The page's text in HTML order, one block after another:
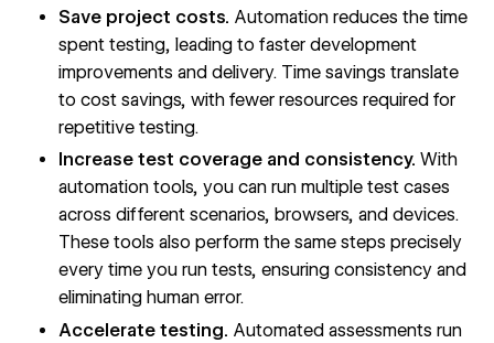
Save project costs. Automation reduces the time
spent testing, leading to faster development
improvements and delivery. Time savings translate
to cost savings, with fewer resources required for
repetitive testing.
Increase test coverage and consistency. With
automation tools, you can run multiple test cases
across different scenarios, browsers, and devices.
These tools also perform the same steps precisely
every time you run tests, ensuring consistency and
eliminating human error.
Accelerate testing. Automated assessments run